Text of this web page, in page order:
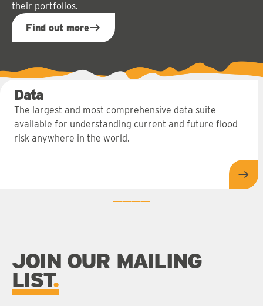
their portfolios.
Find out more
Data
The largest and most comprehensive data suite
available for understanding current and future flood
risk anywhere in the world.
JOIN OUR MAILING
LIST